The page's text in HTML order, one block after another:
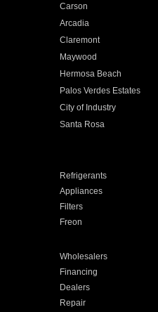
Carson
Arcadia
Claremont
Maywood
Hermosa Beach
Palos Verdes Estates
City of Industry
Santa Rosa
Refrigerants
Appliances
Filters
Freon
Wholesalers
Financing
Dealers
Repair